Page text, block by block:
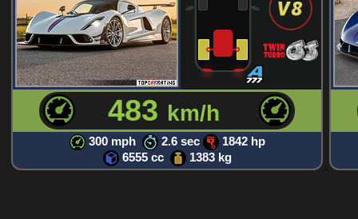
483 km/h
300 mph 2.6 sec
1842 hp
6555 cc
1383 kg